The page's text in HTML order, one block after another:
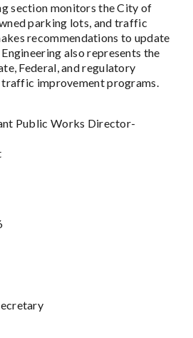
section monitors the City of
parking lots, and traffic
recommendations to update
also represents the
Federal, and regulatory
improvement programs.
Public Works Director-